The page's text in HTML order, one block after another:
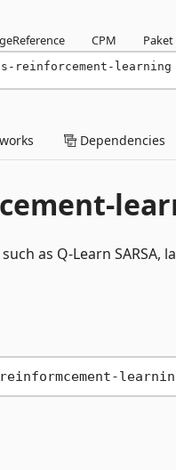
CPM Paket
reinforcement-
Dependencies
as Q-Learn